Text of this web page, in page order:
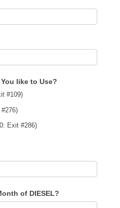
like to Use?
#109)
Exit #286)
of DIESEL?